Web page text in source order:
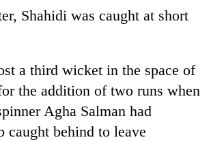
Shahidi was caught at short
a third wicket in the space of
the addition of two runs when
Agha Salman had
caught behind to leave